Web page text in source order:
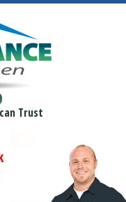
Trust